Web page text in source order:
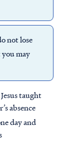
not lose
may
taught
absence
day and